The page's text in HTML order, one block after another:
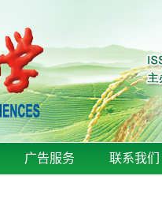
广告服务 联系我们